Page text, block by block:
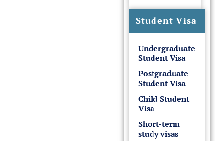
Student Visa
Undergraduate
Student Visa
Postgraduate
Student Visa
Child Student
Visa
Short-term
study visas